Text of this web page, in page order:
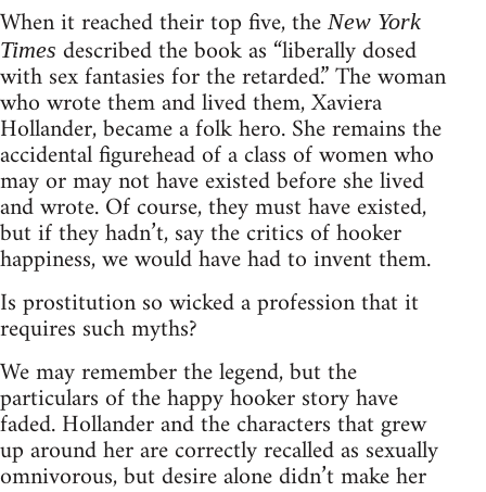
When it reached their top five, the New York
Times described the book as “liberally dosed
with sex fantasies for the retarded.” The woman
who wrote them and lived them, Xaviera
Hollander, became a folk hero. She remains the
accidental figurehead of a class of women who
may or may not have existed before she lived
and wrote. Of course, they must have existed,
but if they hadn’t, say the critics of hooker
happiness, we would have had to invent them.
Is prostitution so wicked a profession that it
requires such myths?
We may remember the legend, but the
particulars of the happy hooker story have
faded. Hollander and the characters that grew
up around her are correctly recalled as sexually
omnivorous, but desire alone didn’t make her